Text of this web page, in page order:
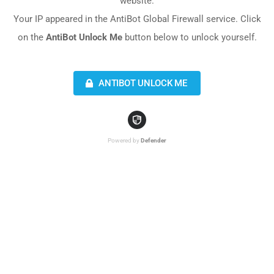
Your IP appeared in the AntiBot Global Firewall service. Click
on the AntiBot Unlock Mebutton below to unlock yourself.
ANTIBOT UNLOCK ME
Powered by Defender